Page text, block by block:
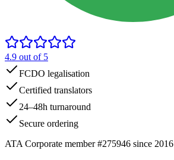
4.9 out of 5
FCDO legalisation
Certified translators
24–48h turnaround
Secure ordering
ATA Corporate member #275946 since 2016